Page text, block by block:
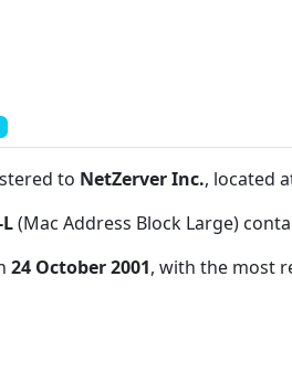
to NetZerver Inc., located
(Mac Address Block Large)
24 October 2001, with the most